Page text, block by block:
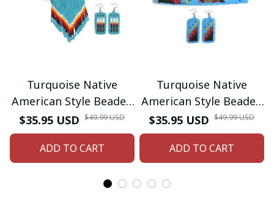
Turquoise Native
American Style Beaded
Hair Clips with
matching beaded
earrings
$35.95 USD $49.99 USD
ADD TO CART
Turquoise Native
American Style Beaded
Hair Clips with
matching beaded
earrings
$35.95 USD $49.99 USD
ADD TO CART